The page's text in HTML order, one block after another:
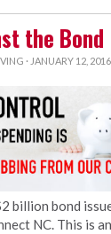
the Bond
· JANUARY 12,
billion bond
NC. This is